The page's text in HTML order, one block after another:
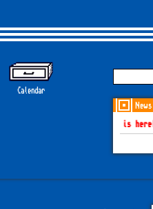
Calendar
News
GOTHEM June-July 2026 is here!